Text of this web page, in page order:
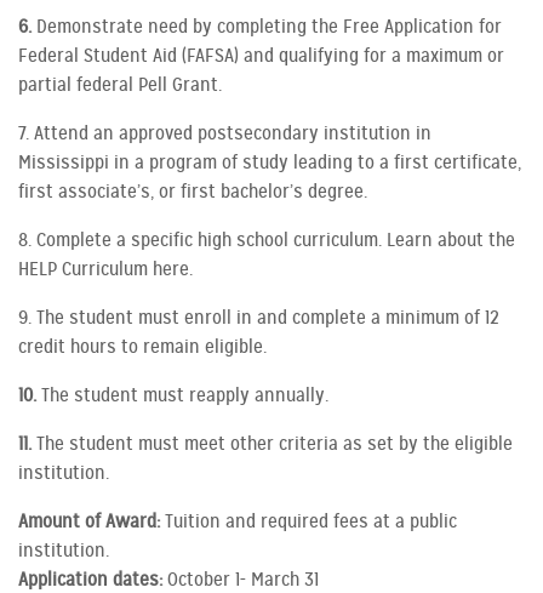
6. Demonstrate need by completing the Free Application for
Federal Student Aid (FAFSA) and qualifying for a maximum or
partial federal Pell Grant.
7. Attend an approved postsecondary institution in
Mississippi in a program of study leading to a first certificate,
first associate’s, or first bachelor’s degree.
8. Complete a specific high school curriculum. Learn about the
HELP Curriculum here.
9. The student must enroll in and complete a minimum of 12
credit hours to remain eligible.
10. The student must reapply annually.
11. The student must meet other criteria as set by the eligible
institution.
Amount of Award: Tuition and required fees at a public
institution.
Application dates: October 1- March 31